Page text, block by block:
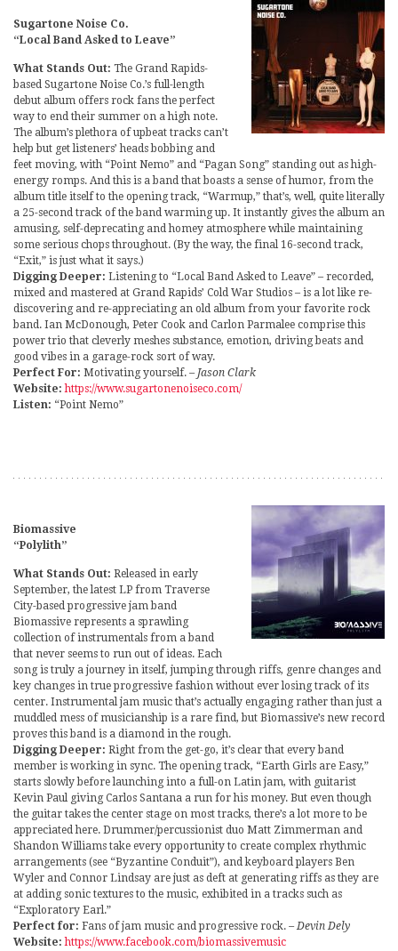
Sugartone Noise Co.
“Local Band Asked to Leave”
What Stands Out: The Grand Rapids-
based Sugartone Noise Co.’s full-length
debut album offers rock fans the perfect
way to end their summer on a high note.
The album’s plethora of upbeat tracks can’t
help but get listeners’ heads bobbing and
feet moving, with “Point Nemo” and “Pagan Song” standing out as high-
energy romps. And this is a band that boasts a sense of humor, from the
album title itself to the opening track, “Warmup,” that’s, well, quite literally
a 25-second track of the band warming up. It instantly gives the album an
amusing, self-deprecating and homey atmosphere while maintaining
some serious chops throughout. (By the way, the final 16-second track,
“Exit,” is just what it says.)
Digging Deeper: Listening to “Local Band Asked to Leave” – recorded,
mixed and mastered at Grand Rapids’ Cold War Studios – is a lot like re-
discovering and re-appreciating an old album from your favorite rock
band. Ian McDonough, Peter Cook and Carlon Parmalee comprise this
power trio that cleverly meshes substance, emotion, driving beats and
good vibes in a garage-rock sort of way.
Perfect For: Motivating yourself. – Jason Clark
Website: https://www.sugartonenoiseco.com/
Listen: “Point Nemo”
Biomassive
“Polylith”
What Stands Out: Released in early
September, the latest LP from Traverse
City-based progressive jam band
Biomassive represents a sprawling
collection of instrumentals from a band
that never seems to run out of ideas. Each
song is truly a journey in itself, jumping through riffs, genre changes and
key changes in true progressive fashion without ever losing track of its
center. Instrumental jam music that’s actually engaging rather than just a
muddled mess of musicianship is a rare find, but Biomassive’s new record
proves this band is a diamond in the rough.
Digging Deeper: Right from the get-go, it’s clear that every band
member is working in sync. The opening track, “Earth Girls are Easy,”
starts slowly before launching into a full-on Latin jam, with guitarist
Kevin Paul giving Carlos Santana a run for his money. But even though
the guitar takes the center stage on most tracks, there’s a lot more to be
appreciated here. Drummer/percussionist duo Matt Zimmerman and
Shandon Williams take every opportunity to create complex rhythmic
arrangements (see “Byzantine Conduit”), and keyboard players Ben
Wyler and Connor Lindsay are just as deft at generating riffs as they are
at adding sonic textures to the music, exhibited in a tracks such as
“Exploratory Earl.”
Perfect for: Fans of jam music and progressive rock. – Devin Dely
Website: https://www.facebook.com/biomassivemusic